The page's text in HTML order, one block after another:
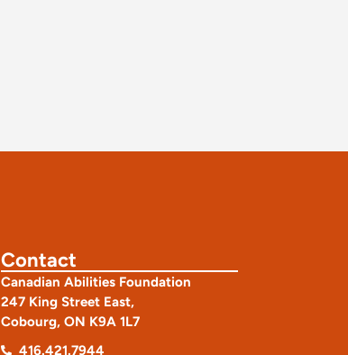
Contact
Canadian Abilities Foundation
247 King Street East,
Cobourg, ON K9A 1L7
416.421.7944